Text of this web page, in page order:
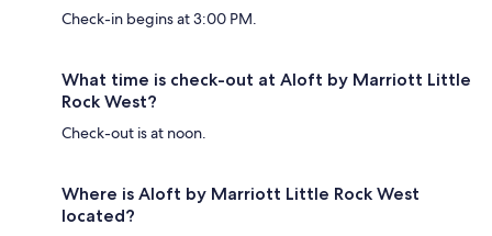
Check-in begins at 3:00 PM.
What time is check-out at Aloft by Marriott Little
Rock West?
Check-out is at noon.
Where is Aloft by Marriott Little Rock West
located?